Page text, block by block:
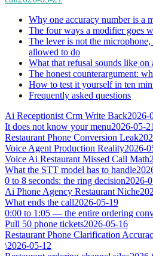
Why one accuracy number is a
The four ways a modifier goes
The lever is not the
allowed to do
What that refusal sounds like on
The honest counterargument:
How to test it yourself in ten
Frequently asked questions
Ai Receptionist Crm Write Back2026-
It does not know your menu2026-05-21
Restaurant Phone Conversion Leak
Voice Agent Production Reality2026-
Voice Ai Restaurant Missed Call Math
What the STT model has to handle
0 to 8 seconds: the ring decision2026-
Ai Phone Agency Restaurant Niche
What ends the call2026-05-19
0:00 to 1:05 — the entire ordering
Pull 50 phone tickets2026-05-16
Restaurant Phone Clarification
\2026-05-12